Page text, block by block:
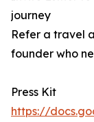
journey
Refer a travel
founder who
Press Kit
https://